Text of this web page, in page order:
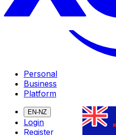
Personal
Business
Platform
EN-NZ
Login
Register